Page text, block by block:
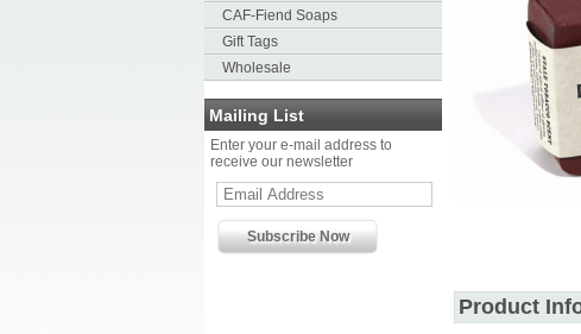
CAF-Fiend Soaps
Gift Tags
Wholesale
Mailing List
Enter your e-mail address to
receive our newsletter
Product